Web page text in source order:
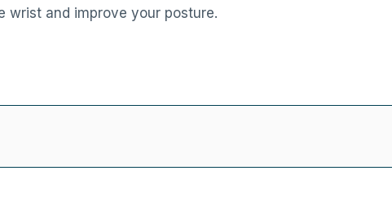
wrist and improve your posture.